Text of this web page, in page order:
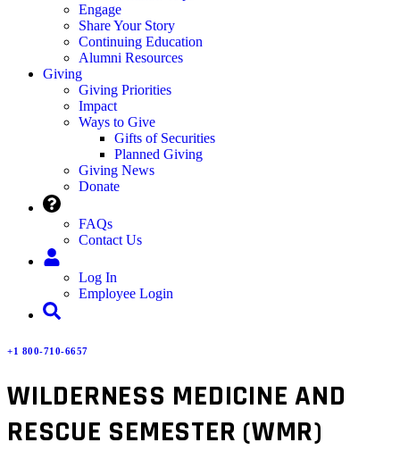
Engage
Share Your Story
Continuing Education
Alumni Resources
Giving
Giving Priorities
Impact
Ways to Give
Gifts of Securities
Planned Giving
Giving News
Donate
FAQs
Contact Us
Log In
Employee Login
+1 800-710-6657
WILDERNESS MEDICINE AND
RESCUE SEMESTER (WMR)